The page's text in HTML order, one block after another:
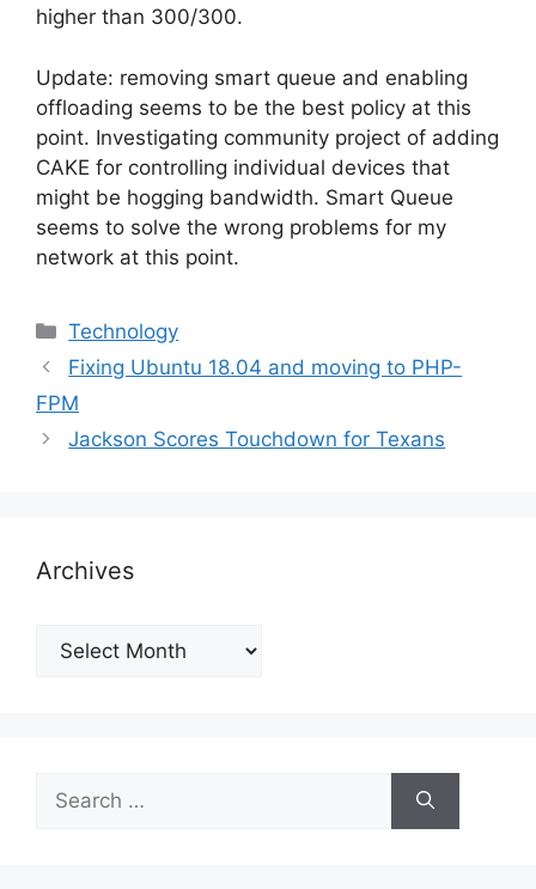
higher than 300/300.
Update: removing smart queue and enabling
offloading seems to be the best policy at this
point. Investigating community project of adding
CAKE for controlling individual devices that
might be hogging bandwidth. Smart Queue
seems to solve the wrong problems for my
network at this point.
Categories
Technology
Fixing Ubuntu 18.04 and moving to PHP-
FPM
Jackson Scores Touchdown for Texans
Archives
Archives
for: